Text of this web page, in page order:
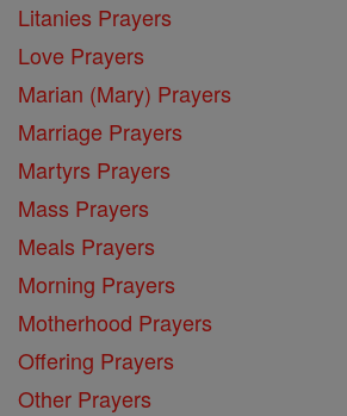
Litanies Prayers
Love Prayers
Marian (Mary) Prayers
Marriage Prayers
Martyrs Prayers
Mass Prayers
Meals Prayers
Morning Prayers
Motherhood Prayers
Offering Prayers
Other Prayers